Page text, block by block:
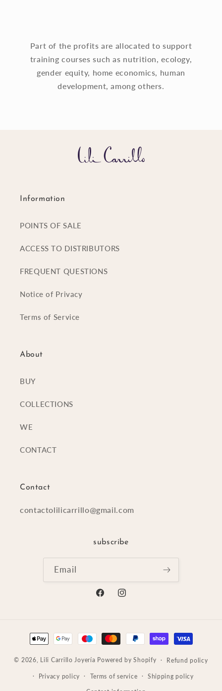
Part of the profits are allocated to support
training courses such as nutrition, ecology,
gender equity, home economics, human
development, among others.
Information
POINTS OF SALE
ACCESS TO DISTRIBUTORS
FREQUENT QUESTIONS
Notice of Privacy
Terms of Service
About
BUY
COLLECTIONS
WE
CONTACT
Contact
contactolilicarrillo@gmail.com
subscribe
Email
FacebookInstagram
Payment
methods
© 2026, Lili Carrillo Joyería Powered by Shopify Refund policy
Privacy policy Terms of service Shipping policy